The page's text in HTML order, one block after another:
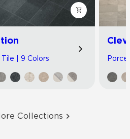
Tile | 9 Colors
Collections